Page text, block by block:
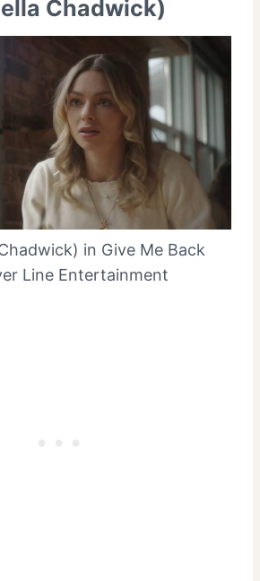
Chadwick)
in Give Me Back
Line Entertainment